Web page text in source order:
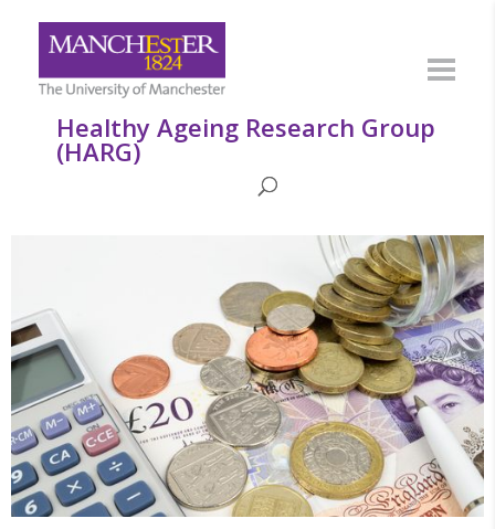
Healthy Ageing Research Group
(HARG)